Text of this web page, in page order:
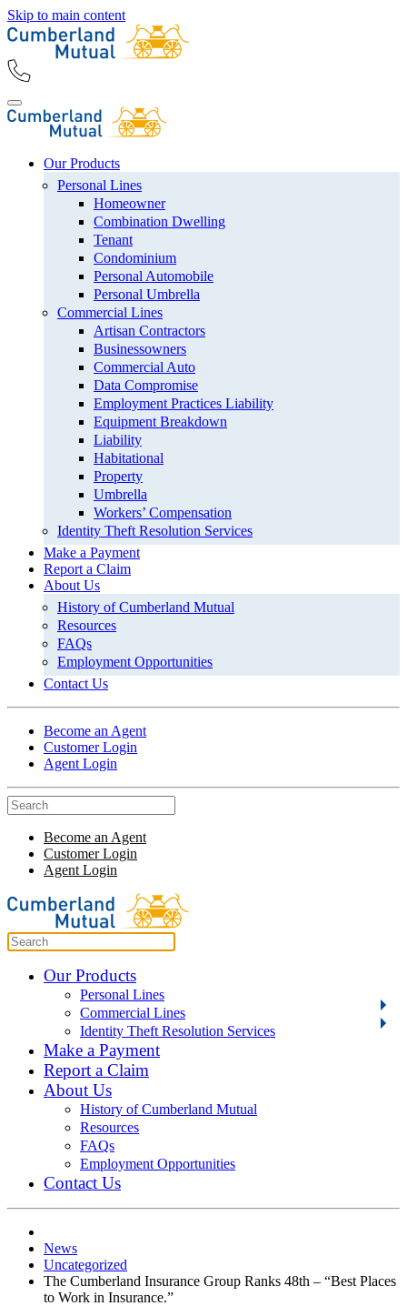
Skip to main content
Our Products
Personal Lines
Homeowner
Combination Dwelling
Tenant
Condominium
Personal Automobile
Personal Umbrella
Commercial Lines
Artisan Contractors
Businessowners
Commercial Auto
Data Compromise
Employment Practices Liability
Equipment Breakdown
Liability
Habitational
Property
Umbrella
Workers’ Compensation
Identity Theft Resolution Services
Make a Payment
Report a Claim
About Us
History of Cumberland Mutual
Resources
FAQs
Employment Opportunities
Contact Us
Become an Agent
Customer Login
Agent Login
Become an Agent
Customer Login
Agent Login
Our Products
Personal Lines
Commercial Lines
Identity Theft Resolution Services
Make a Payment
Report a Claim
About Us
History of Cumberland Mutual
Resources
FAQs
Employment Opportunities
Contact Us
News
Uncategorized
The Cumberland Insurance Group Ranks 48th – “Best Places
to Work in Insurance.”